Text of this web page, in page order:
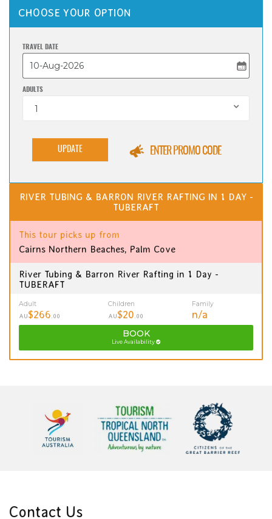
CHOOSE YOUR OPTION
TRAVEL DATE
ADULTS
1
UPDATE ENTER PROMO CODE
RIVER TUBING & BARRON RIVER RAFTING IN 1 DAY -
TUBERAFT
This tour picks up from
Cairns Northern Beaches, Palm Cove
River Tubing & Barron River Rafting in 1 Day -
TUBERAFT
Adult
AU$266 .00
Children
AU$20 .00
Family
n/a
BOOK
Live Availability
Contact Us